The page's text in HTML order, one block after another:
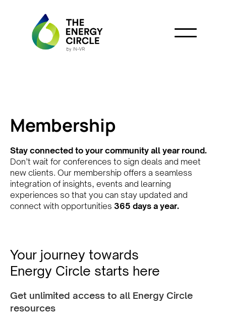
Membership
Stay connected to your community all year round.
Don’t wait for conferences to sign deals and meet
new clients. Our membership offers a seamless
integration of insights, events and learning
experiences so that you can stay updated and
connect with opportunities 365 days a year.
Your journey towards
Energy Circle starts here
Get unlimited access to all Energy Circle
resources